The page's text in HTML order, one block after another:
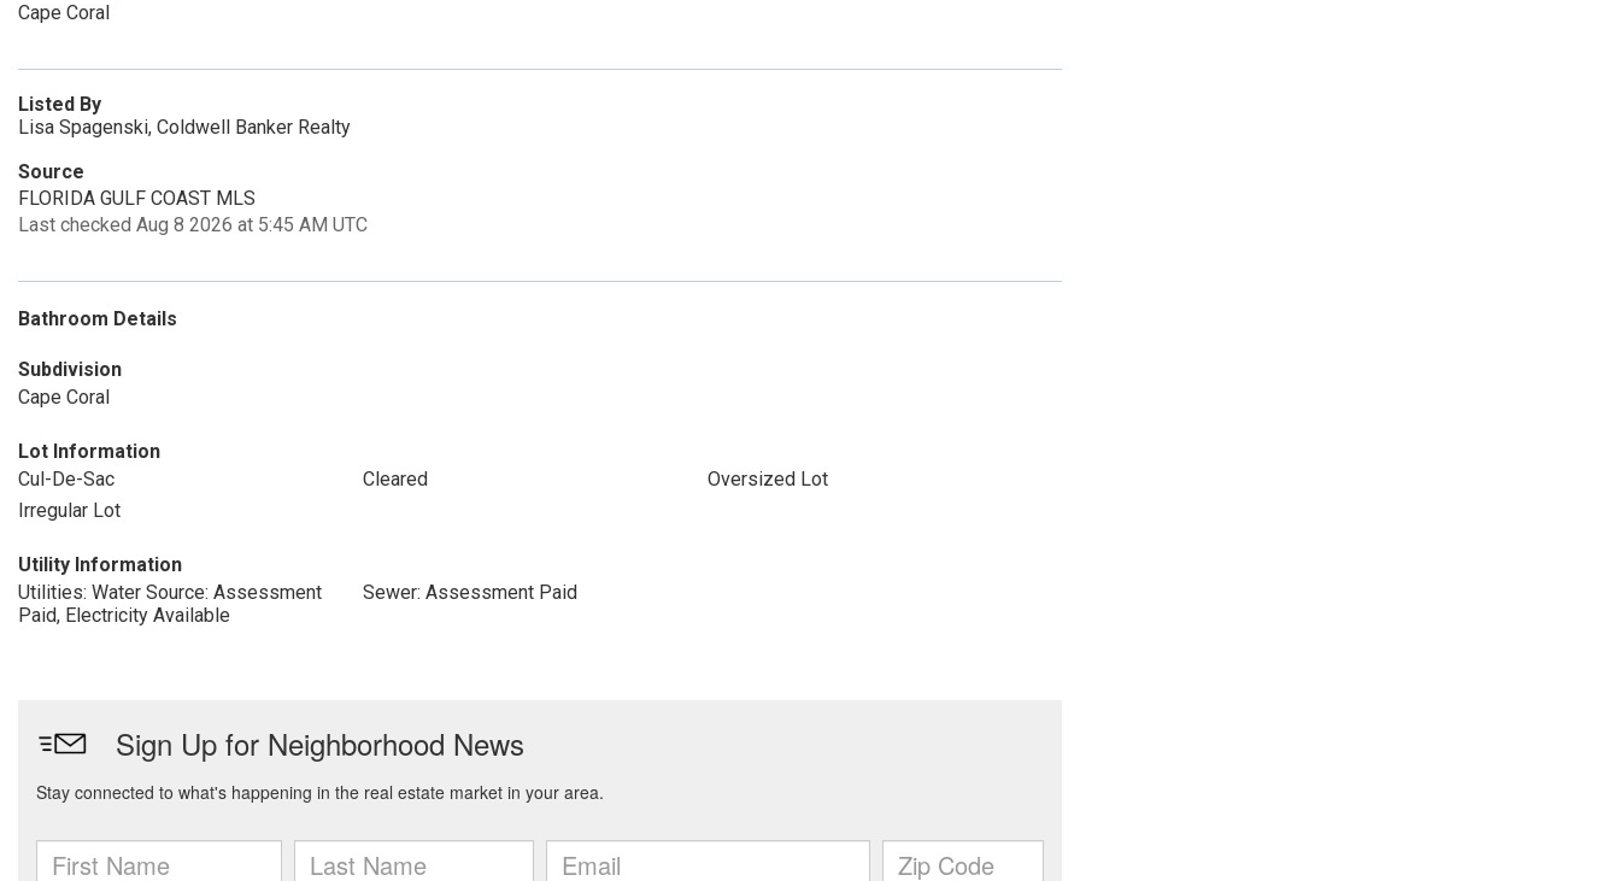
Cape Coral
Listed By
Lisa Spagenski, Coldwell Banker Realty
Source
FLORIDA GULF COAST MLS
Last checked Aug 8 2026 at 5:45 AM UTC
Bathroom Details
Subdivision
Cape Coral
Lot Information
Cul-De-Sac
Cleared
Oversized Lot
Irregular Lot
Utility Information
Utilities: Water Source: Assessment
Paid, Electricity Available
Sewer: Assessment Paid